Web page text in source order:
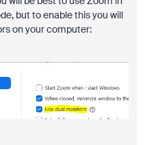
but to enable this you will
on your computer: